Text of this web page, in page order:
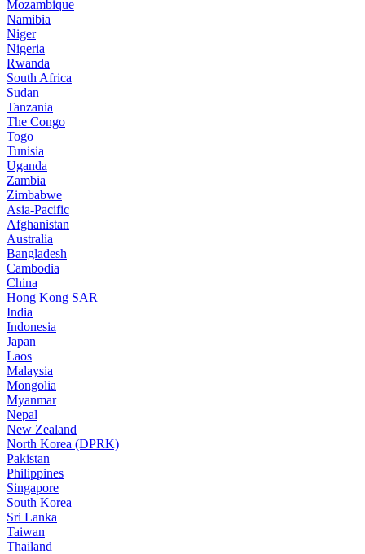
Mozambique
Namibia
Niger
Nigeria
Rwanda
South Africa
Sudan
Tanzania
The Congo
Togo
Tunisia
Uganda
Zambia
Zimbabwe
Asia-Pacific
Afghanistan
Australia
Bangladesh
Cambodia
China
Hong Kong SAR
India
Indonesia
Japan
Laos
Malaysia
Mongolia
Myanmar
Nepal
New Zealand
North Korea (DPRK)
Pakistan
Philippines
Singapore
South Korea
Sri Lanka
Taiwan
Thailand